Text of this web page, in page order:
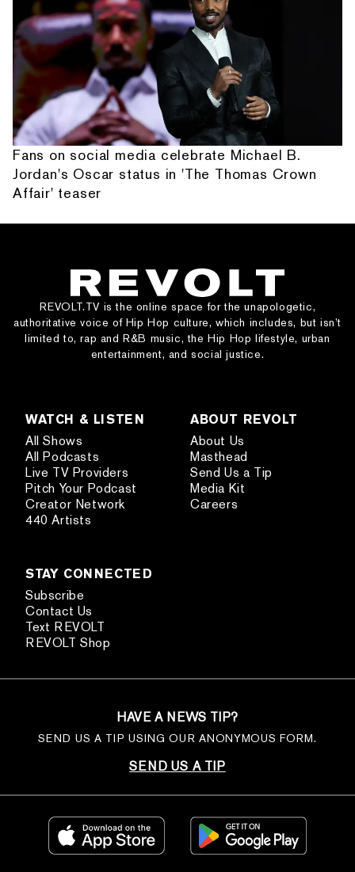
Fans on social media celebrate Michael B.
Jordan's Oscar status in 'The Thomas Crown
Affair' teaser
REVOLT.TV is the online space for the unapologetic,
authoritative voice of Hip Hop culture, which includes, but isn’t
limited to, rap and R&B music, the Hip Hop lifestyle, urban
entertainment, and social justice.
WATCH & LISTEN
All Shows
All Podcasts
Live TV Providers
Pitch Your Podcast
Creator Network
440 Artists
ABOUT REVOLT
About Us
Masthead
Send Us a Tip
Media Kit
Careers
STAY CONNECTED
Subscribe
Contact Us
Text REVOLT
REVOLT Shop
HAVE A NEWS TIP?
SEND US A TIP USING OUR ANONYMOUS FORM.
SEND US A TIP